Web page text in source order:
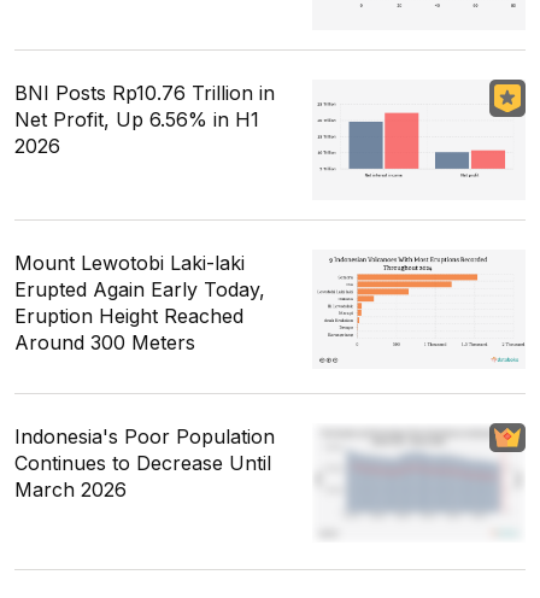
BNI Posts Rp10.76 Trillion in
Net Profit, Up 6.56% in H1
2026
Mount Lewotobi Laki-laki
Erupted Again Early Today,
Eruption Height Reached
Around 300 Meters
Indonesia's Poor Population
Continues to Decrease Until
March 2026